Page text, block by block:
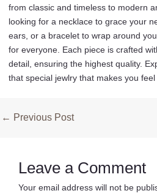
from classic and timeless to modern
looking for a necklace to grace your
ears, or a bracelet to wrap around
for everyone. Each piece is crafted
detail, ensuring the highest quality.
that special jewlry that makes you feel
Post
← Previous Post
Leave a Comment
Your email address will not be